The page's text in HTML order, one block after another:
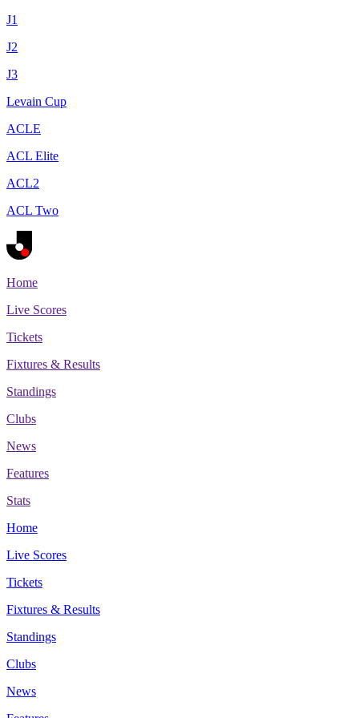
J1
J2
J3
Levain Cup
ACLE
ACL Elite
ACL2
ACL Two
Home
Live Scores
Tickets
Fixtures & Results
Standings
Clubs
News
Features
Stats
Home
Live Scores
Tickets
Fixtures & Results
Standings
Clubs
News